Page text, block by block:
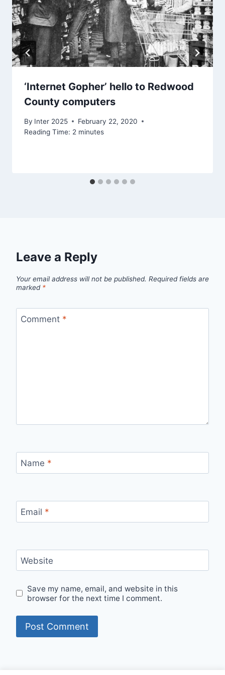
‘Internet Gopher’ hello to Redwood
County computers
By Inter 2025
February 22, 2020
Reading Time: 2 minutes
Leave a Reply
Your email address will not be published. Required fields are
marked *
Comment *
Name *
Email *
Website
Save my name, email, and website in this
browser for the next time I comment.